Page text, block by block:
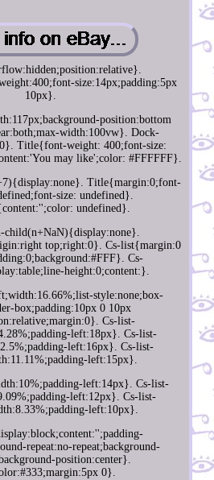
size:14px;padding:5px
10px}.
position:bottom
width:100vw}. Dock-
Title{font-weight: 400;font-size:
may like';color: #FFFFFF}.
Title{margin:0;font-
size: undefined}.
undefined}.
child(n+NaN){display:none}.
top;right:0}. Cs-list{margin:0
Cs-
height:0;content:}.
style:none;box-
box;padding:10px 0 10px
Cs-list-
left:18px}. Cs-list-
left:16px}. Cs-list-
left:15px}.
left:14px}. Cs-list-
left:12px}. Cs-list-
left:10px}.
repeat:no-repeat;background-
position:center}.
0}.